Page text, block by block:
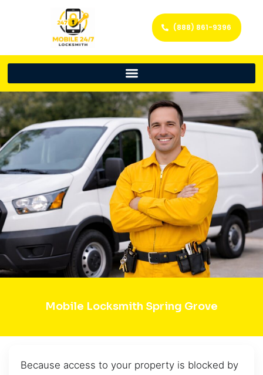
(888) 861-9396
Mobile Locksmith Spring Grove
Because access to your property is blocked by